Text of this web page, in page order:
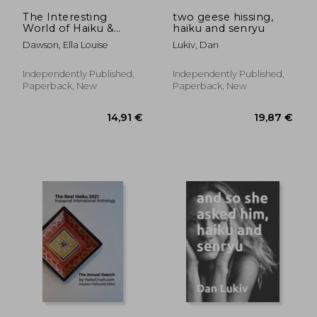
The Interesting
World of Haiku &
Senryu
Dawson, Ella Louise
Independently Published,
Paperback, New
two geese hissing,
haiku and senryu
Lukiv, Dan
Independently Published,
Paperback, New